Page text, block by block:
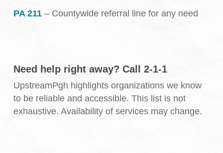
PA 211– Countywide referral line for any need
Need help right away? Call 2-1-1
UpstreamPgh highlights organizations we know
to be reliable and accessible. This list is not
exhaustive. Availability of services may change.